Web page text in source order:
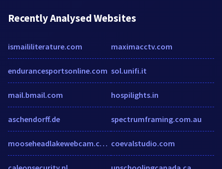
Recently Analysed Websites
ismaililiterature.com
endurancesportsonline.com
mail.bmail.com
aschendorff.de
mooseheadlakewebcam.com
maximacctv.com
sol.unifi.it
hospilights.in
spectrumframing.com.au
coevalstudio.com